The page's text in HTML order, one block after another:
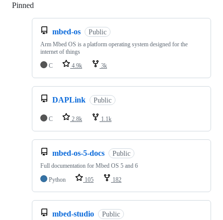
Pinned
mbed-os Public
Arm Mbed OS is a platform operating system designed for the
internet of things
C
4.9k 3k
DAPLink Public
C 2.8k 1.1k
mbed-os-5-docs Public
Full documentation for Mbed OS 5 and 6
Python
105 182
mbed-studio Public